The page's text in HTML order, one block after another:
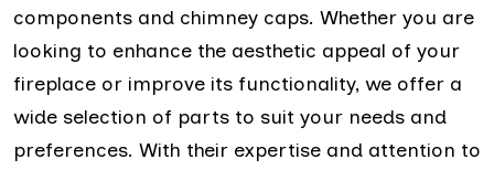
components and chimney caps. Whether you are
looking to enhance the aesthetic appeal of your
fireplace or improve its functionality, we offer a
wide selection of parts to suit your needs and
preferences. With their expertise and attention to